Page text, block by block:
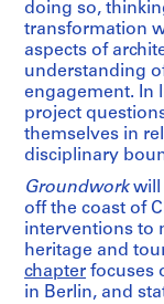
doing so,
transformation
aspects of
understanding
engagement. In
project
themselves in
disciplinary
Groundworkwill
off the coast of
interventions to
heritage and
chapter focuses
in Berlin, and